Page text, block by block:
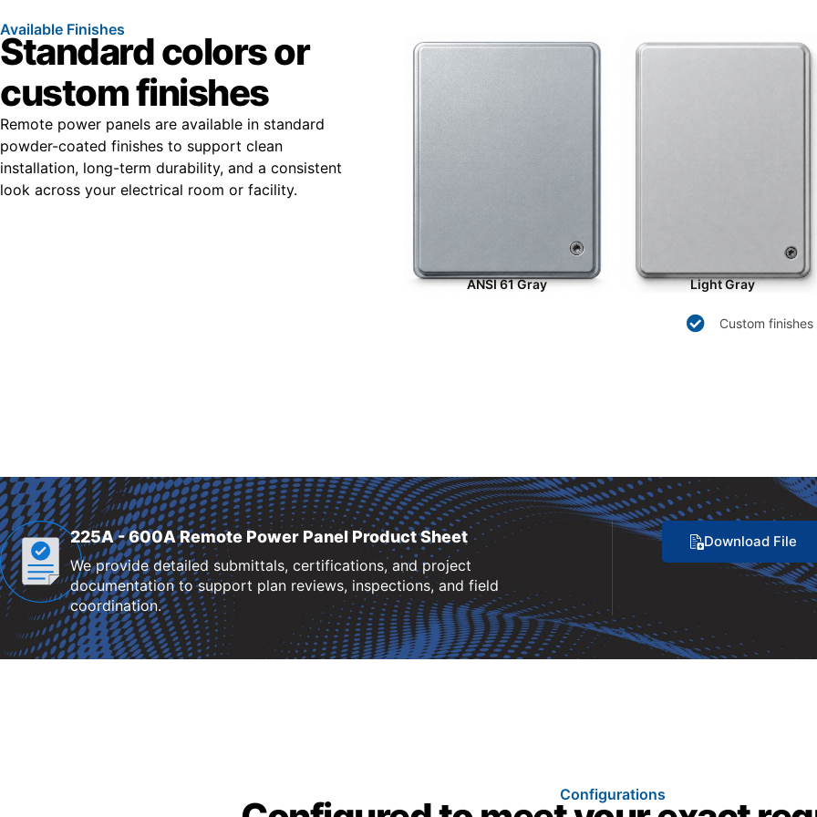
Available Finishes
Standard colors or
custom finishes
Remote power panels are available in standard
powder-coated finishes to support clean
installation, long-term durability, and a consistent
look across your electrical room or facility.
ANSI 61 Gray Light Gray
Custom
225A - 600A Remote Power Panel Product Sheet
We provide detailed submittals, certifications, and project
documentation to support plan reviews, inspections, and field
coordination.
Download File
Configurations